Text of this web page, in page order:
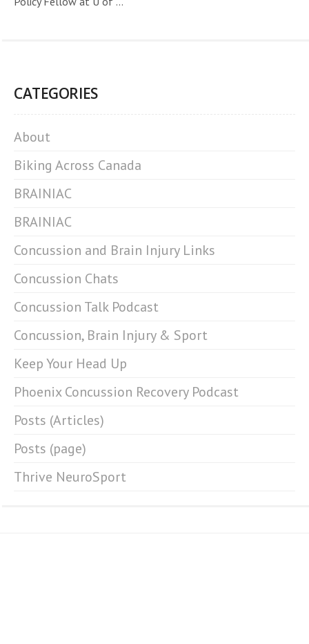
CATEGORIES
About
Biking Across Canada
BRAINIAC
BRAINIAC
Concussion and Brain Injury Links
Concussion Chats
Concussion Talk Podcast
Concussion, Brain Injury & Sport
Keep Your Head Up
Phoenix Concussion Recovery Podcast
Posts (Articles)
Posts (page)
Thrive NeuroSport